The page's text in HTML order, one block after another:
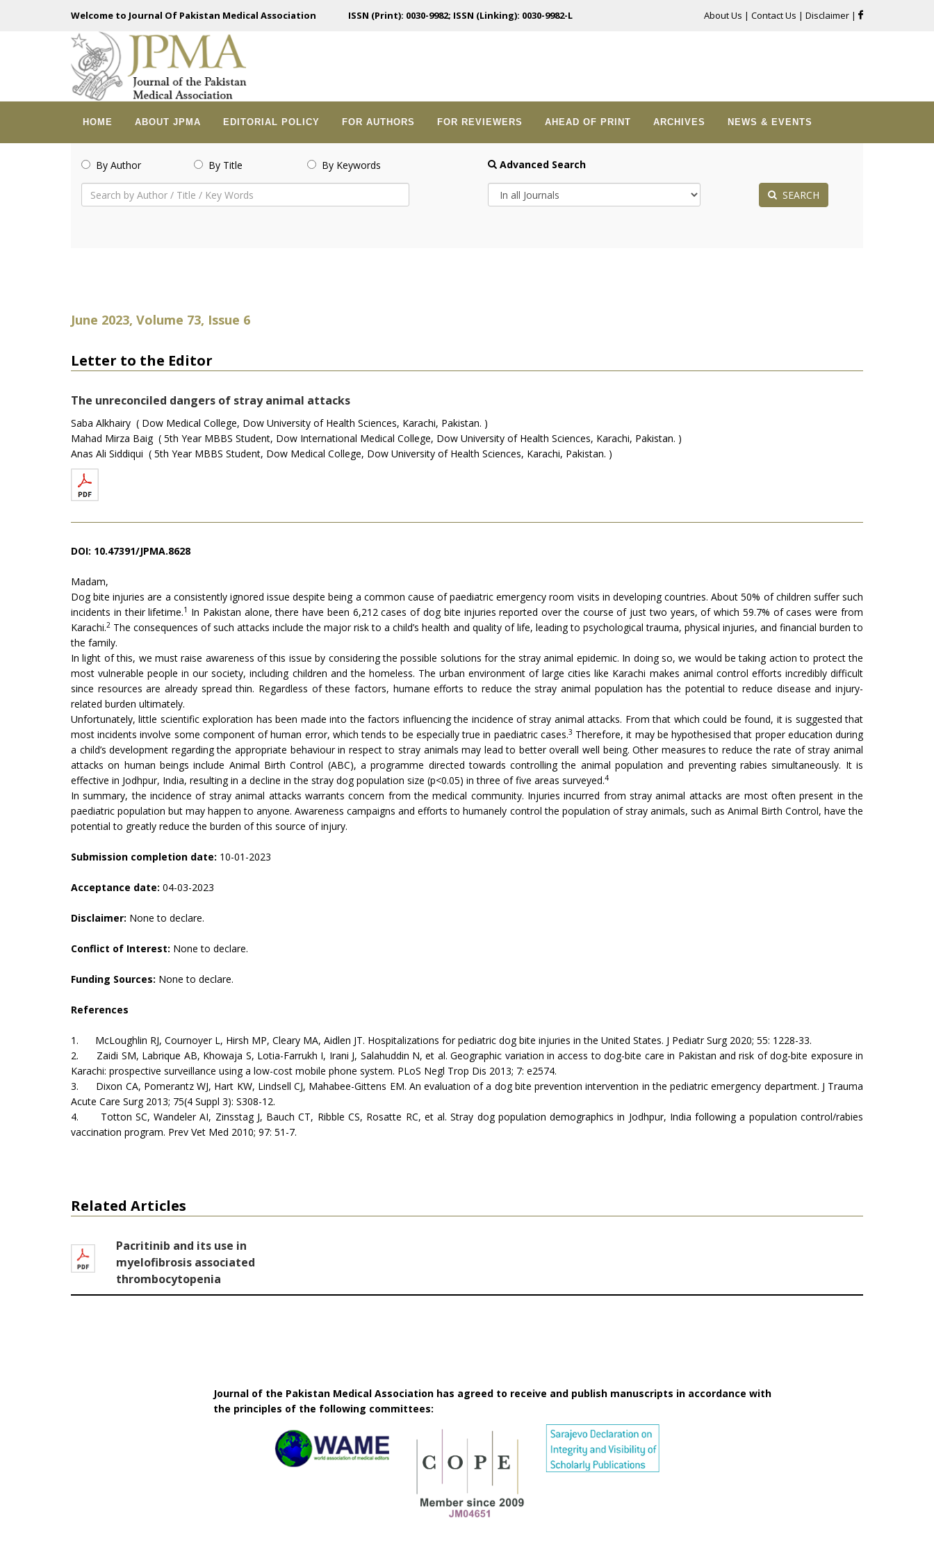
Welcome to Journal Of Pakistan Medical Association ISSN (Print): 0030-9982; ISSN (Linking): 0030-9982-L About Us | Contact Us | Disclaimer |
HOME ABOUT JPMA EDITORIAL POLICY FOR AUTHORS FOR REVIEWERS AHEAD OF PRINT ARCHIVES NEWS & EVENTS
By Author By Title By Keywords Advanced Search
SEARCH
June 2023, Volume 73, Issue 6
Letter to the Editor
The unreconciled dangers of stray animal attacks
Saba Alkhairy ( Dow Medical College, Dow University of Health Sciences, Karachi, Pakistan. )
Mahad Mirza Baig ( 5th Year MBBS Student, Dow International Medical College, Dow University of Health Sciences, Karachi, Pakistan. )
Anas Ali Siddiqui ( 5th Year MBBS Student, Dow Medical College, Dow University of Health Sciences, Karachi, Pakistan. )
DOI: 10.47391/JPMA.8628
Madam,
Dog bite injuries are a consistently ignored issue despite being a common cause of paediatric emergency room visits in developing countries. About 50% of children suffer such
incidents in their lifetime.1 In Pakistan alone, there have been 6,212 cases of dog bite injuries reported over the course of just two years, of which 59.7% of cases were from
Karachi.2 The consequences of such attacks include the major risk to a child’s health and quality of life, leading to psychological trauma, physical injuries, and financial burden to
the family.
In light of this, we must raise awareness of this issue by considering the possible solutions for the stray animal epidemic. In doing so, we would be taking action to protect the
most vulnerable people in our society, including children and the homeless. The urban environment of large cities like Karachi makes animal control efforts incredibly difficult
since resources are already spread thin. Regardless of these factors, humane efforts to reduce the stray animal population has the potential to reduce disease and injury-
related burden ultimately.
Unfortunately, little scientific exploration has been made into the factors influencing the incidence of stray animal attacks. From that which could be found, it is suggested that
most incidents involve some component of human error, which tends to be especially true in paediatric cases.3 Therefore, it may be hypothesised that proper education during
a child’s development regarding the appropriate behaviour in respect to stray animals may lead to better overall well being. Other measures to reduce the rate of stray animal
attacks on human beings include Animal Birth Control (ABC), a programme directed towards controlling the animal population and preventing rabies simultaneously. It is
effective in Jodhpur, India, resulting in a decline in the stray dog population size (p<0.05) in three of five areas surveyed.4
In summary, the incidence of stray animal attacks warrants concern from the medical community. Injuries incurred from stray animal attacks are most often present in the
paediatric population but may happen to anyone. Awareness campaigns and efforts to humanely control the population of stray animals, such as Animal Birth Control, have the
potential to greatly reduce the burden of this source of injury.
Submission completion date: 10-01-2023
Acceptance date: 04-03-2023
Disclaimer: None to declare.
Conflict of Interest: None to declare.
Funding Sources: None to declare.
References
1. McLoughlin RJ, Cournoyer L, Hirsh MP, Cleary MA, Aidlen JT. Hospitalizations for pediatric dog bite injuries in the United States. J Pediatr Surg 2020; 55: 1228-33.
2. Zaidi SM, Labrique AB, Khowaja S, Lotia-Farrukh I, Irani J, Salahuddin N, et al. Geographic variation in access to dog-bite care in Pakistan and risk of dog-bite exposure in
Karachi: prospective surveillance using a low-cost mobile phone system. PLoS Negl Trop Dis 2013; 7: e2574.
3. Dixon CA, Pomerantz WJ, Hart KW, Lindsell CJ, Mahabee-Gittens EM. An evaluation of a dog bite prevention intervention in the pediatric emergency department. J Trauma
Acute Care Surg 2013; 75(4 Suppl 3): S308-12.
4. Totton SC, Wandeler AI, Zinsstag J, Bauch CT, Ribble CS, Rosatte RC, et al. Stray dog population demographics in Jodhpur, India following a population control/rabies
vaccination program. Prev Vet Med 2010; 97: 51-7.
Related Articles
Pacritinib and its use in
myelofibrosis associated
thrombocytopenia
Journal of the Pakistan Medical Association has agreed to receive and publish manuscripts in accordance with
the principles of the following committees: